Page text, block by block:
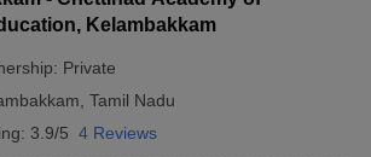
Kelambakkam
Private
Tamil Nadu
3.9/5 4 Reviews